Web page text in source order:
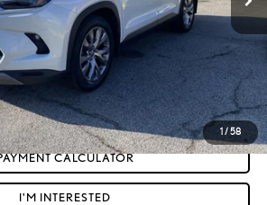
1 /58
$49,040
CLICK TO CALL
MARKET PRICE
CALCULATOR
I'M INTERESTED